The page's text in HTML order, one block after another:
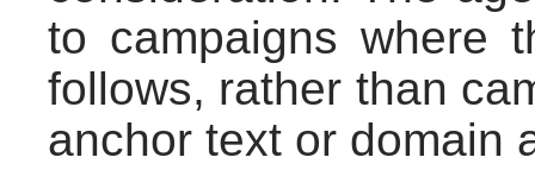
to campaigns where
follows, rather than
anchor text or domain